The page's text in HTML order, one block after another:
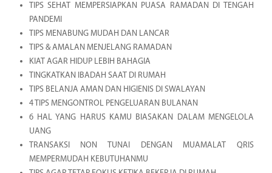
TIPS SEHAT MEMPERSIAPKAN PUASA RAMADAN DI TENGAH
PANDEMI
TIPS MENABUNG MUDAH DAN LANCAR
TIPS & AMALAN MENJELANG RAMADAN
KIAT AGAR HIDUP LEBIH BAHAGIA
TINGKATKAN IBADAH SAAT DI RUMAH
TIPS BELANJA AMAN DAN HIGIENIS DI SWALAYAN
4 TIPS MENGONTROL PENGELUARAN BULANAN
6 HAL YANG HARUS KAMU BIASAKAN DALAM MENGELOLA
UANG
TRANSAKSI NON TUNAI DENGAN MUAMALAT QRIS
MEMPERMUDAH KEBUTUHANMU